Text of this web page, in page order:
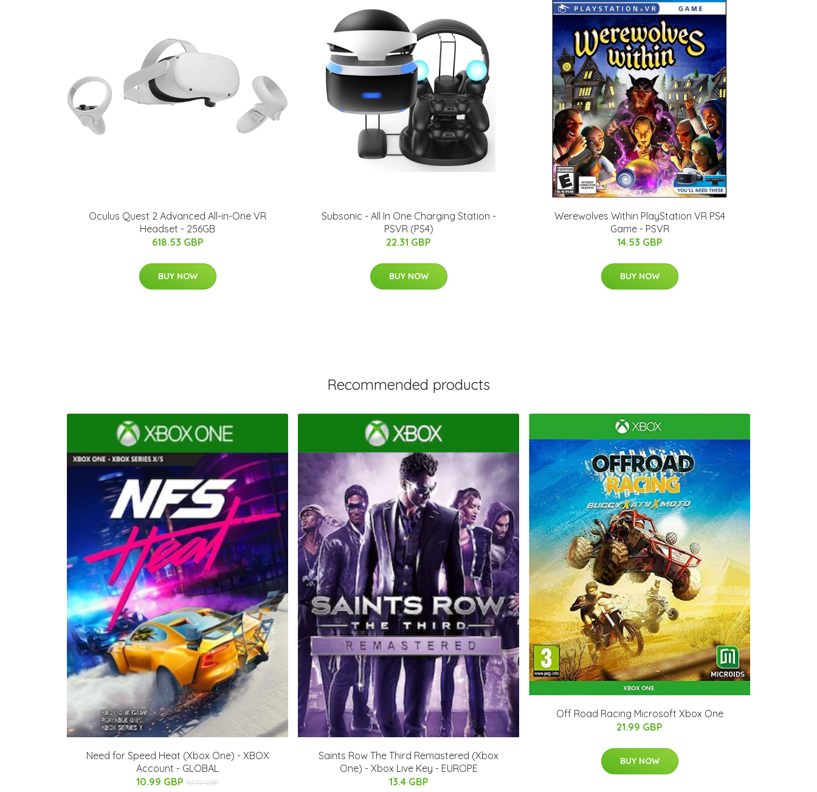
Oculus Quest 2 Advanced All-in-One VR
Headset - 256GB
618.53 GBP
BUY NOW
Subsonic - All In One Charging Station -
PSVR (PS4)
22.31 GBP
BUY NOW
Werewolves Within PlayStation VR PS4
Game - PSVR
14.53 GBP
BUY NOW
Recommended products
Need for Speed Heat (Xbox One) - XBOX
Account - GLOBAL
10.99 GBP 52.72 GBP
Saints Row The Third Remastered (Xbox
One) - Xbox Live Key - EUROPE
13.4 GBP
Off Road Racing Microsoft Xbox One
21.99 GBP
BUY NOW